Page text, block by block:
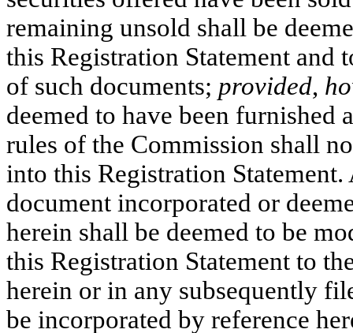
remaining unsold shall be
this Registration Statement
of such documents; provided,
deemed to have been
rules of the Commission shall
into this Registration
document incorporated or
herein shall be deemed to be
this Registration Statement to
herein or in any subsequently
be incorporated by reference